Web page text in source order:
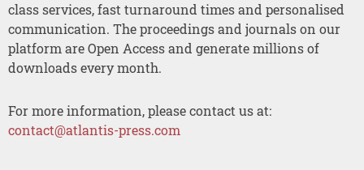
class services, fast turnaround times and personalised
communication. The proceedings and journals on our
platform are Open Access and generate millions of
downloads every month.
For more information, please contact us at:
contact@atlantis-press.com